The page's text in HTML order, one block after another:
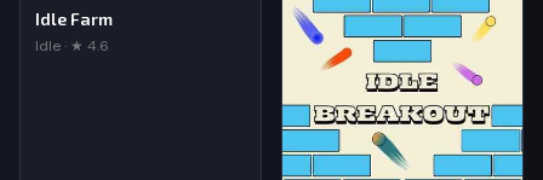
Idle Farm
Idle · ★ 4.6